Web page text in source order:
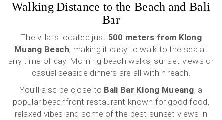
Walking Distance to the Beach and Bali
Bar
The villa is located just 500 meters from Klong
Muang Beach, making it easy to walk to the sea at
any time of day. Morning beach walks, sunset views or
casual seaside dinners are all within reach.
You’ll also be close to Bali Bar Klong Mueang, a
popular beachfront restaurant known for good food,
relaxed vibes and some of the best sunset views in